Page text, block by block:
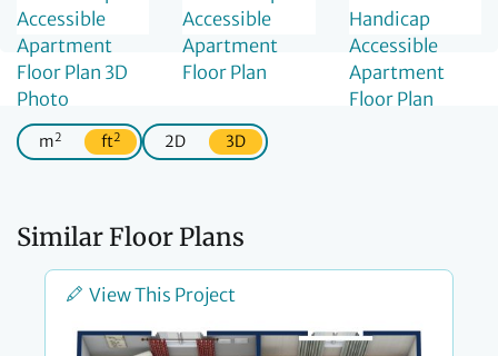
m2 ft2 2D 3D
Similar Floor Plans
View This Project